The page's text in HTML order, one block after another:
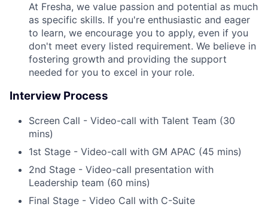
At Fresha, we value passion and potential as much
as specific skills. If you're enthusiastic and eager
to learn, we encourage you to apply, even if you
don't meet every listed requirement. We believe in
fostering growth and providing the support
needed for you to excel in your role.
Interview Process
Screen Call - Video-call with Talent Team (30
mins)
1st Stage - Video-call with GM APAC (45 mins)
2nd Stage - Video-call presentation with
Leadership team (60 mins)
Final Stage - Video Call with C-Suite